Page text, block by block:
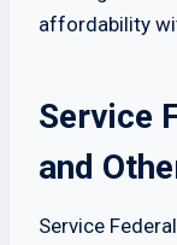
affordability
Service
and
Service